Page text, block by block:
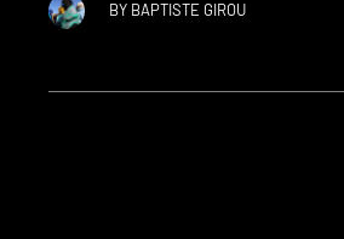
BY BAPTISTE GIROU